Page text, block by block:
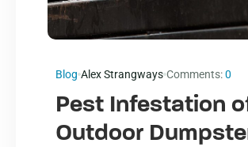
Blog Alex Strangways Comments:0
Pest Infestation
Outdoor